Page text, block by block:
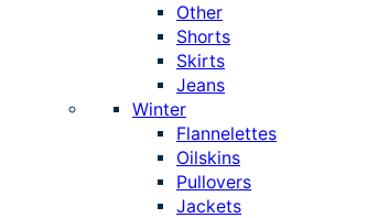
Other
Shorts
Skirts
Jeans
Winter
Flannelettes
Oilskins
Pullovers
Jackets